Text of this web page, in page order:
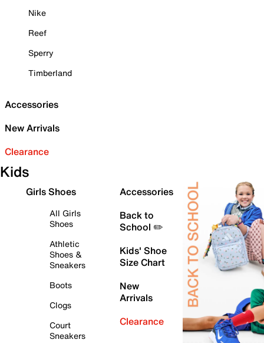
Nike
Reef
Sperry
Timberland
Accessories
New Arrivals
Clearance
Kids
Girls Shoes
All Girls
Shoes
Athletic
Shoes &
Sneakers
Boots
Clogs
Court
Sneakers
Accessories
Back to
School ✏️
Kids' Shoe
Size Chart
New
Arrivals
Clearance